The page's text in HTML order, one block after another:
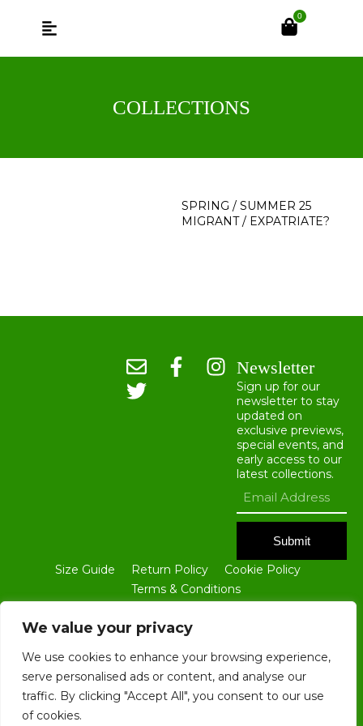
We value your privacy
We use cookies to enhance your browsing experience,
serve personalised ads or content, and analyse our
traffic. By clicking "Accept All", you consent to our use
of cookies.
0
COLLECTIONS
SPRING / SUMMER 25
MIGRANT / EXPATRIATE?
Newsletter
Sign up for our
newsletter to stay
updated on
exclusive previews,
special events, and
early access to our
latest collections.
Submit
Size Guide Return Policy
Cookie Policy
Terms & Conditions
GROUP LTD. NO PART OF THIS SITE, INCLUDING ALL TEXT AND
IMAGES, MAY BE REPRODUCED IN ANY FORM WITHOUT THE PRIOR
WRITTEN CONSENT OF BLOKE GROUP LTD.